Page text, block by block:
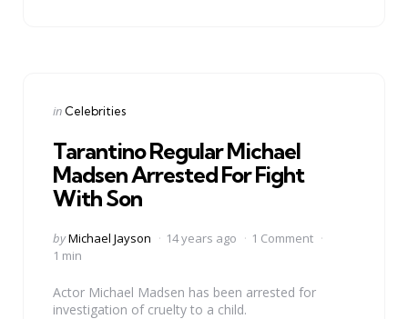
Categories
Posted
in Celebrities
Tarantino Regular Michael
Madsen Arrested For Fight
With Son
Posted
by
byMichael Jayson 14 years ago
1 Comment
1 min
Actor Michael Madsen has been arrested for
investigation of cruelty to a child.